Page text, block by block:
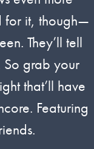
for it, though—
They’ll tell
So grab your
that’ll have
Featuring